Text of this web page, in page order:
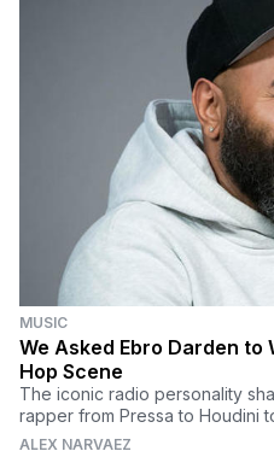
MUSIC
We Asked Ebro Darden to
Hop Scene
The iconic radio personality
rapper from Pressa to Houdini
talks about why Kanye West is a
ALEX NARVAEZ